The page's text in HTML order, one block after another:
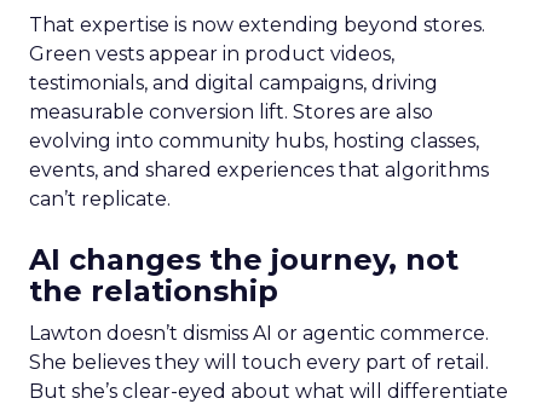
That expertise is now extending beyond stores.
Green vests appear in product videos,
testimonials, and digital campaigns, driving
measurable conversion lift. Stores are also
evolving into community hubs, hosting classes,
events, and shared experiences that algorithms
can’t replicate.
AI changes the journey, not
the relationship
Lawton doesn’t dismiss AI or agentic commerce.
She believes they will touch every part of retail.
But she’s clear-eyed about what will differentiate